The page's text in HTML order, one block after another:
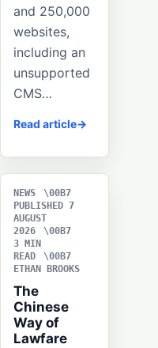
and 250,000
websites,
including an
unsupported
CMS…
Read article
NEWS
PUBLISHED 7
AUGUST
2026
3 MIN
READ
ETHAN BROOKS
The
Chinese
Way of
Lawfare